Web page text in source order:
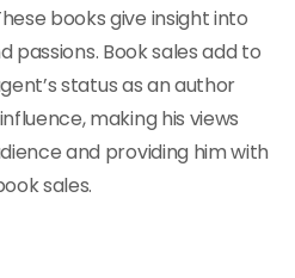
books give insight into
passions. Book sales add to
status as an author
making his views
and providing him with
sales.